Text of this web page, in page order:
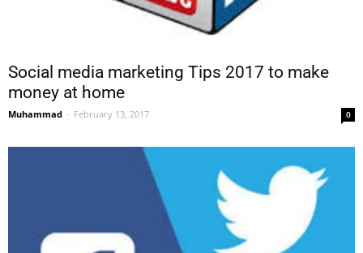
Social media marketing Tips 2017 to make
money at home
Muhammad - February 13, 2017 0